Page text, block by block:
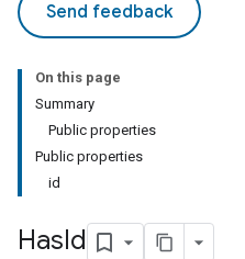
Send feedback
On this page
Summary
Public properties
Public properties
id
HasId